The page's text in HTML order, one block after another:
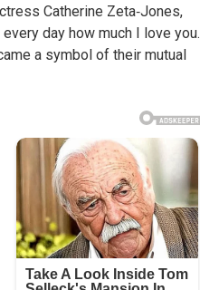
Catherine Zeta‑Jones,
day how much I love you.
a symbol of their mutual